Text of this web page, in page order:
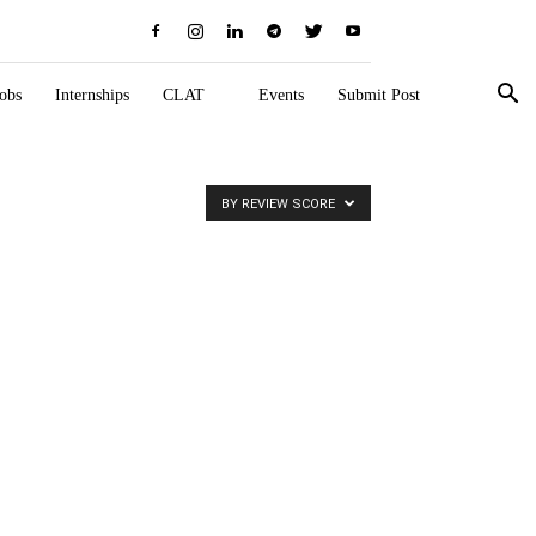
Internships CLAT Events Submit Post
BY REVIEW SCORE